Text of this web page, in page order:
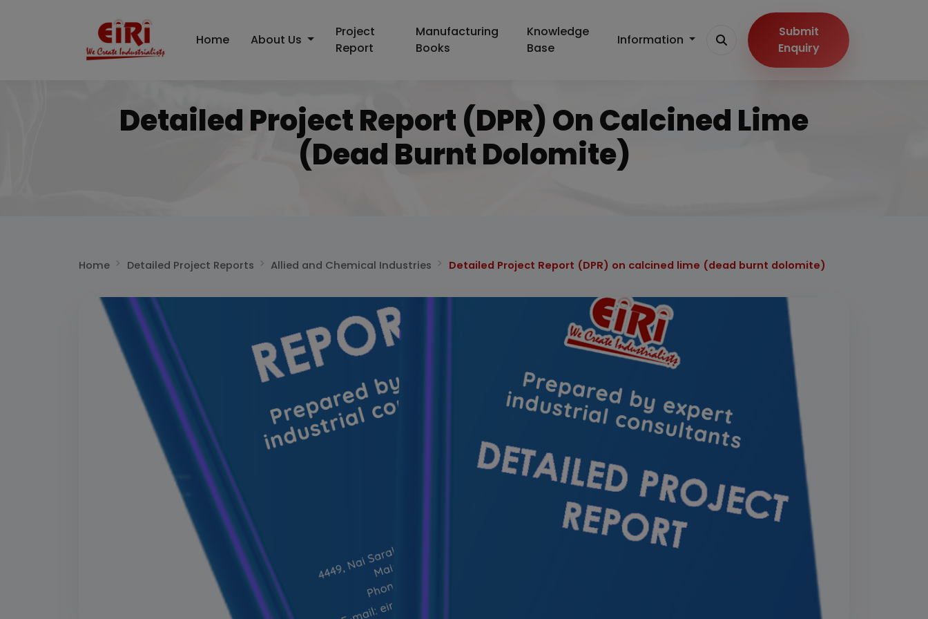
Home About Us
Project
Report
Manufacturing
Books
Knowledge
Base
Information
Submit
Enquiry
Detailed Project Report (DPR) On Calcined Lime
(dead Burnt Dolomite)
Home Detailed Project Reports Allied and Chemical Industries Detailed Project Report (DPR) on calcined lime (dead burnt dolomite)